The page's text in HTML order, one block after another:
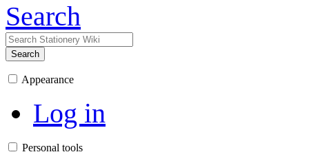
Search
Search
Appearance
Log in
Personal tools